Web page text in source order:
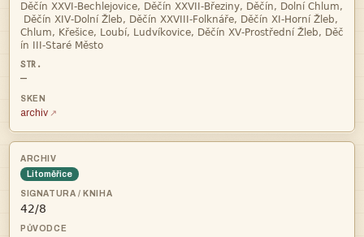




—
archiv
Litoměřice
